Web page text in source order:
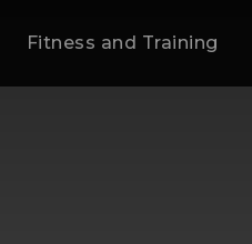
Fitness and Training